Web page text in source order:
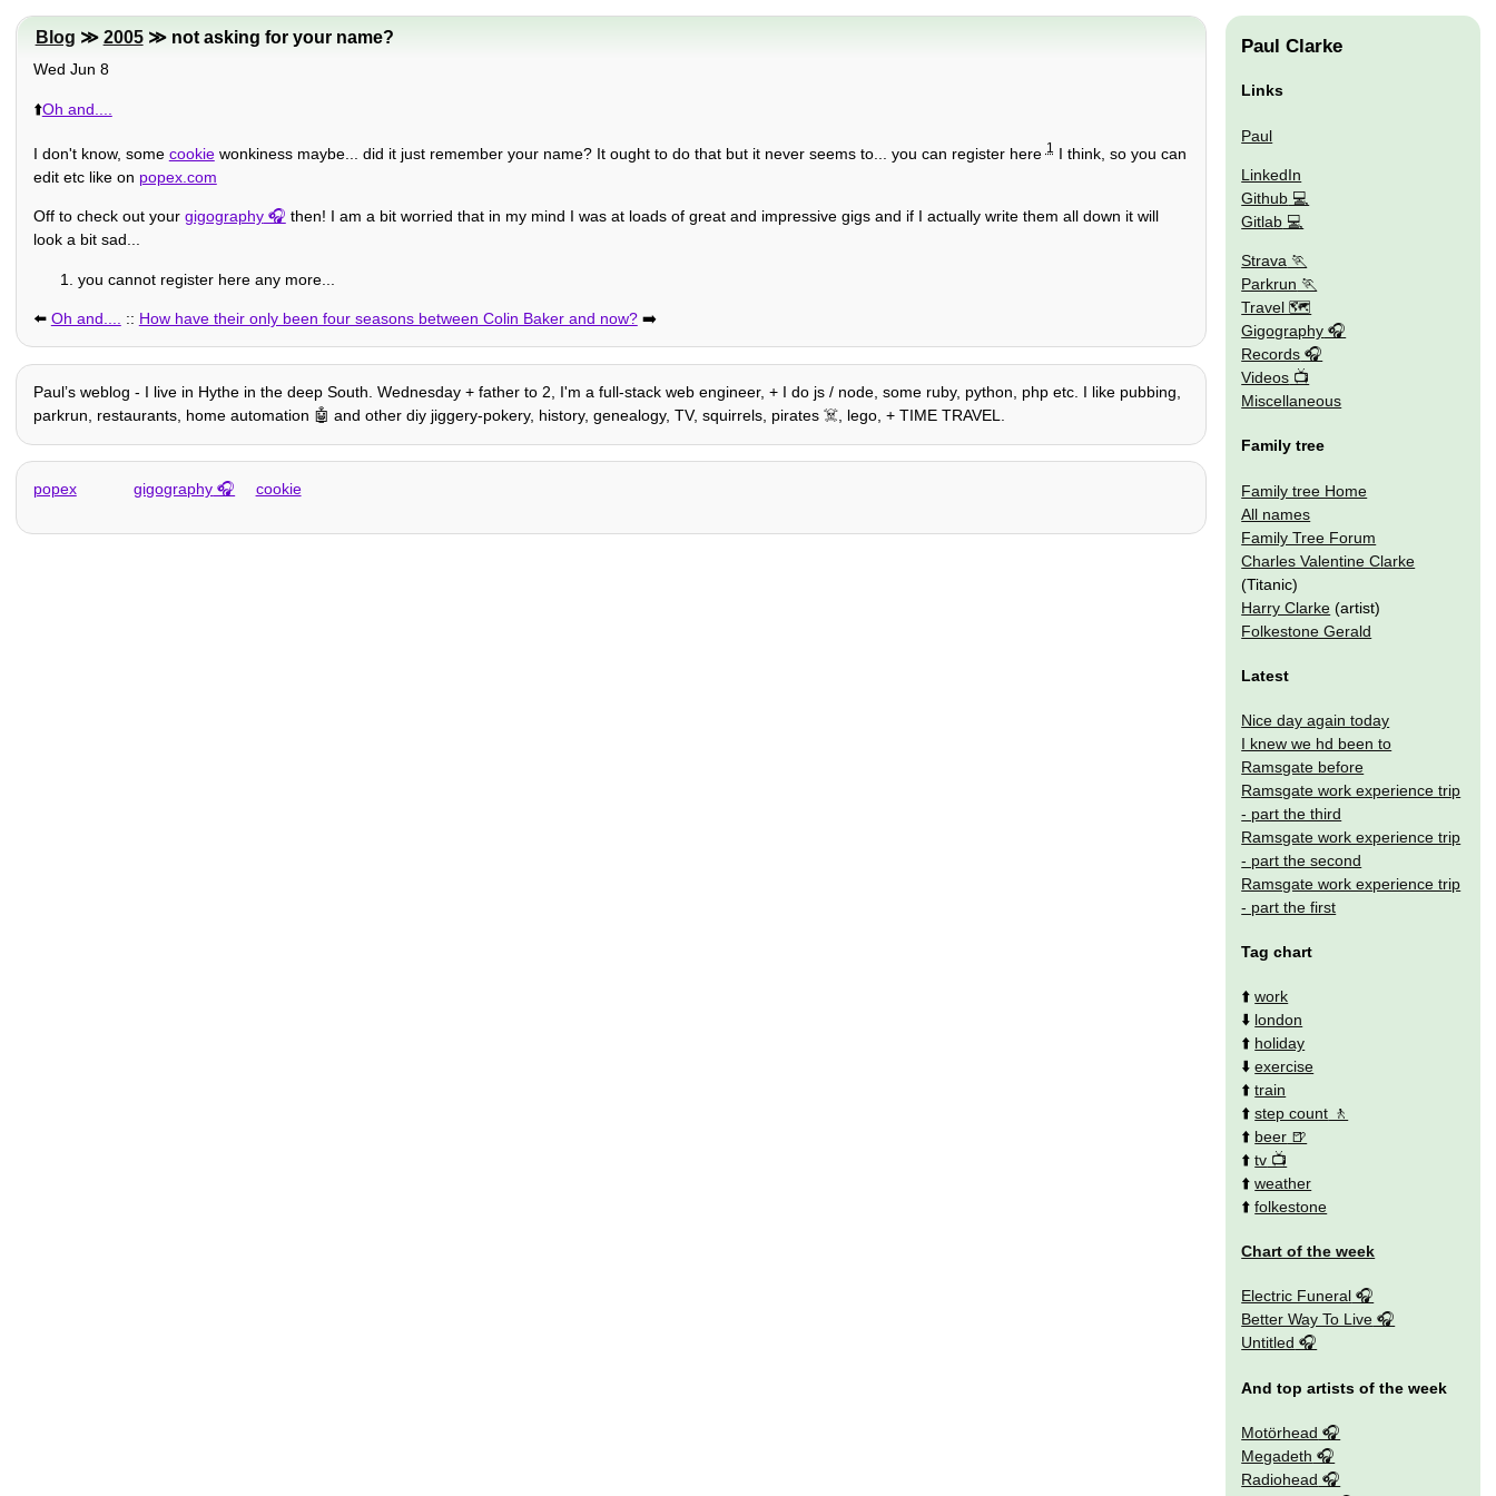
Blog ≫ 2005≫ not asking for your name?
Wed Jun 8
⬆️Oh and....
I don't know, some cookiewonkiness maybe... did it just remember your name? It ought to do that but it never seems to... you can register here1 I think, so you can
edit etc like on popex.com
Off to check out your gigography
then! I am a bit worried that in my mind I was at loads of great and impressive gigs and if I actually write them all down it will
look a bit sad...
you cannot register here any more...
⬅️ Oh and.... :: How have their only been four seasons between Colin Baker and now?➡️
Paulʼs weblog - I live in Hythe in the deep South. Wednesday + father to 2, I'm a full-stack web engineer, + I do js / node, some ruby, python, php etc. I like pubbing,
parkrun, restaurants, home automation 🤖 and other diy jiggery-pokery, history, genealogy, TV, squirrels, pirates ☠️, lego, + TIME TRAVEL.
popex gigography cookie
Paul Clarke
Links
Paul
LinkedIn
Github
Gitlab
Strava
Parkrun
Travel 🗺
Gigography
Records
Videos
Miscellaneous
Family tree
Family tree Home
All names
Family Tree Forum
Charles Valentine Clarke
(Titanic)
Harry Clarke (artist)
Folkestone Gerald
Latest
Nice day again today
I knew we hd been to
Ramsgate before
Ramsgate work experience trip
- part the third
Ramsgate work experience trip
- part the second
Ramsgate work experience trip
- part the first
Tag chart
⬆️work
⬇️ london
⬆️ holiday
⬇️exercise
⬆️train
⬆️step count
⬆️ beer
⬆️tv
⬆️weather
⬆️folkestone
Chart of the week
Electric Funeral
Better Way To Live
Untitled
And top artists of the week
Motörhead
Megadeth
Radiohead